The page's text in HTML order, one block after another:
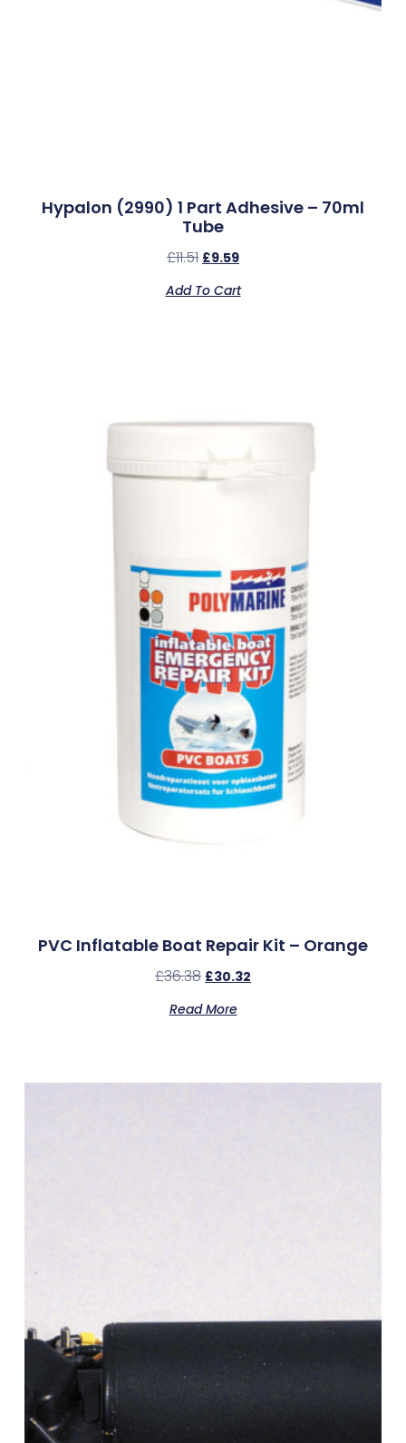
Hypalon (2990) 1 Part Adhesive – 70ml
Tube
£11.51 £9.59
Add To Cart
PVC Inflatable Boat Repair Kit – Orange
£36.38 £30.32
Read More